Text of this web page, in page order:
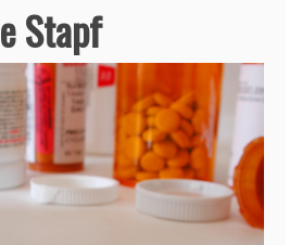
Stapf